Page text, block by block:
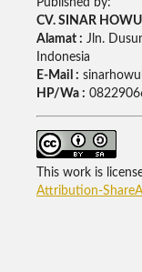
CV. SINAR
Alamat : Jln.
Indonesia
E-Mail :
HP/Wa :
This work is
Attribution-